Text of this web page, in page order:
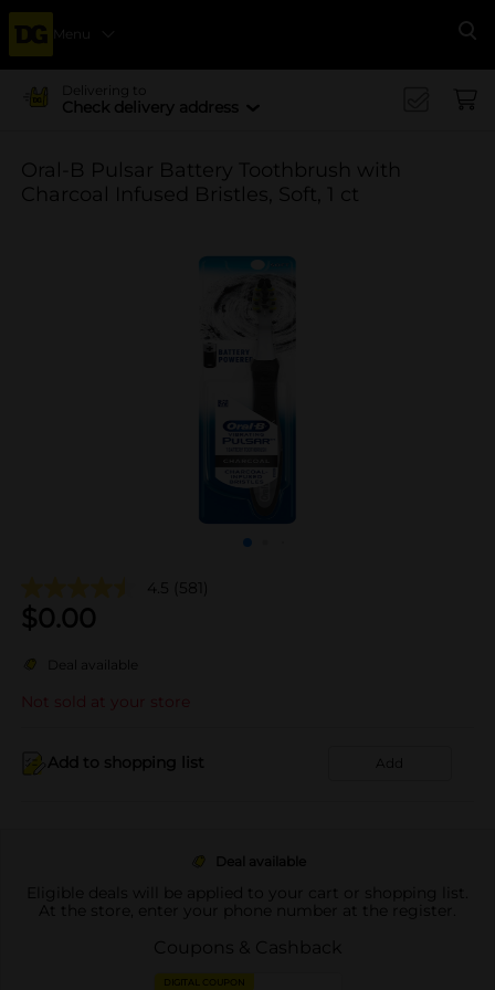
Menu
Delivering to
Check delivery address
Oral-B Pulsar Battery Toothbrush with
Charcoal Infused Bristles, Soft, 1 ct
4.5 (581)
$0.00
Deal available
Not sold at your store
Add to shopping list Add
Deal available
Eligible deals will be applied to your cart or shopping list.
At the store, enter your phone number at the register.
Coupons & Cashback
DIGITAL COUPON